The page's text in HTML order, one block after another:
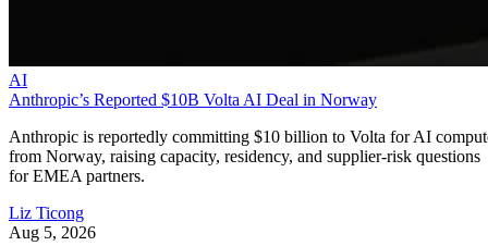
AI
Anthropic’s Reported $10B Volta AI Deal in Norway
Anthropic is reportedly committing $10 billion to Volta for AI
from Norway, raising capacity, residency, and supplier-risk questions
for EMEA partners.
Liz Ticong
Aug 5, 2026